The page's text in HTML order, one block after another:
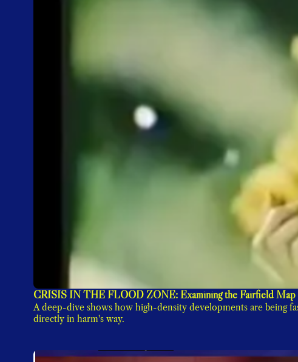
CRISIS IN THE FLOOD ZONE: Examining the Fairfield Map
A deep-dive shows how high-density developments are being
directly in harm's way.